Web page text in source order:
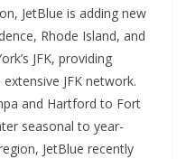
JetBlue is adding new
Rhode Island, and
JFK, providing
JFK network.
and Hartford to Fort
seasonal to year-
JetBlue recently